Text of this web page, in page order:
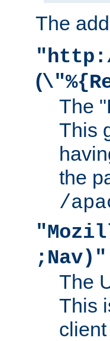
The
(
The
This
the
/
;Nav)"
The
This